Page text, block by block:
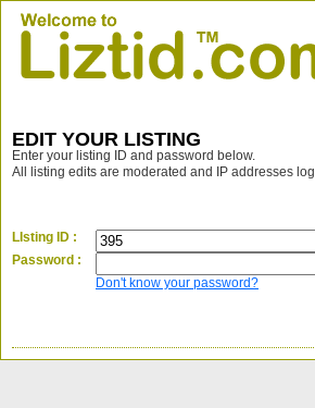
EDIT YOUR LISTING
Enter your listing ID and password below.
All listing edits are moderated and IP addresses
LIsting ID :
Password :
Don't know your password?